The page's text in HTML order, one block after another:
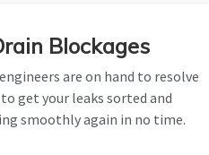
Blockages
are on hand to resolve
get your leaks sorted and
smoothly again in no time.